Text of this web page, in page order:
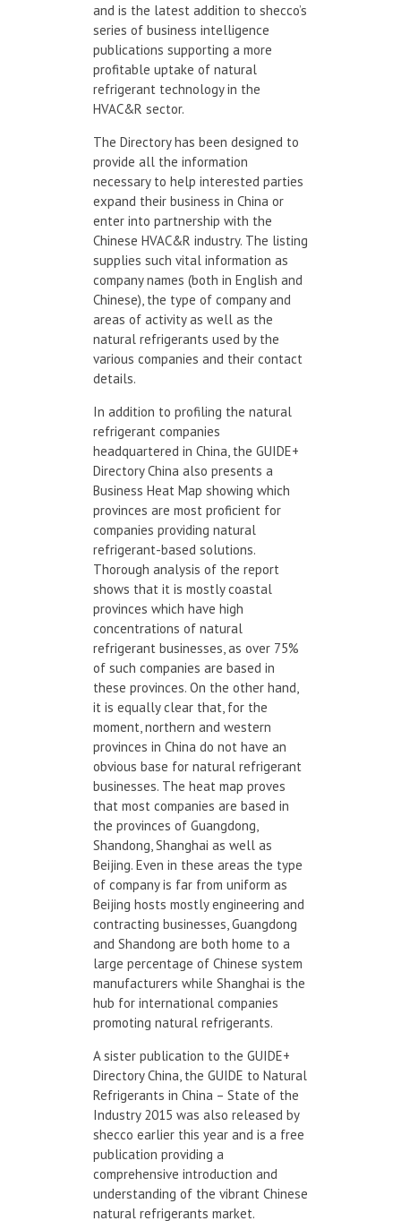
and is the latest addition to shecco’s
series of business intelligence
publications supporting a more
profitable uptake of natural
refrigerant technology in the
HVAC&R sector.
The Directory has been designed to
provide all the information
necessary to help interested parties
expand their business in China or
enter into partnership with the
Chinese HVAC&R industry. The listing
supplies such vital information as
company names (both in English and
Chinese), the type of company and
areas of activity as well as the
natural refrigerants used by the
various companies and their contact
details.
In addition to profiling the natural
refrigerant companies
headquartered in China, the GUIDE+
Directory China also presents a
Business Heat Map showing which
provinces are most proficient for
companies providing natural
refrigerant-based solutions.
Thorough analysis of the report
shows that it is mostly coastal
provinces which have high
concentrations of natural
refrigerant businesses, as over 75%
of such companies are based in
these provinces. On the other hand,
it is equally clear that, for the
moment, northern and western
provinces in China do not have an
obvious base for natural refrigerant
businesses. The heat map proves
that most companies are based in
the provinces of Guangdong,
Shandong, Shanghai as well as
Beijing. Even in these areas the type
of company is far from uniform as
Beijing hosts mostly engineering and
contracting businesses, Guangdong
and Shandong are both home to a
large percentage of Chinese system
manufacturers while Shanghai is the
hub for international companies
promoting natural refrigerants.
A sister publication to the GUIDE+
Directory China, the GUIDE to Natural
Refrigerants in China – State of the
Industry 2015 was also released by
shecco earlier this year and is a free
publication providing a
comprehensive introduction and
understanding of the vibrant Chinese
natural refrigerants market.